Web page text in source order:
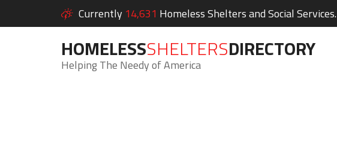
Currently 14,631 Homeless Shelters and Social Services.
HOMELESSSHELTERSDIRECTORY
Helping The Needy of America